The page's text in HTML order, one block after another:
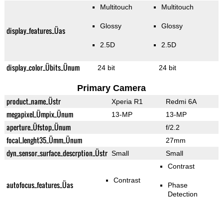
display_features_Üas
Multitouch
Glossy
2.5D
Multitouch
Glossy
2.5D
display_color_Übits_Ünum 24 bit 24 bit
Primary Camera
product_name_Üstr Xperia R1 Redmi 6A
megapixel_Ümpix_Ünum 13-MP 13-MP
aperture_Üfstop_Ünum f/2.2
focal_lenght35_Ümm_Ünum 27mm
dyn_sensor_surface_descrption_Üstr Small Small
autofocus_features_Üas Contrast
Contrast
Phase
Detection